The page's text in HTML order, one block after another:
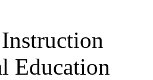
Education